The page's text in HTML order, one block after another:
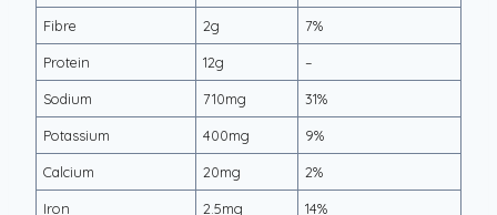
Fibre 2g 7%
Protein 12g –
Sodium 710mg 31%
Potassium 400mg 9%
Calcium 20mg 2%
Iron 2.5mg 14%